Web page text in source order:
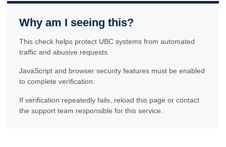
Why am I seeing this?
This check helps protect UBC systems from automated
traffic and abusive requests.
JavaScript and browser security features must be enabled
to complete verification.
If verification repeatedly fails, reload this page or contact
the support team responsible for this service.